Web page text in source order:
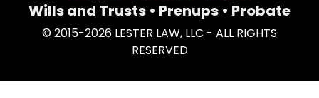
Wills and Trusts • Prenups • Probate
© 2015-2026 LESTER LAW, LLC - ALL RIGHTS
RESERVED